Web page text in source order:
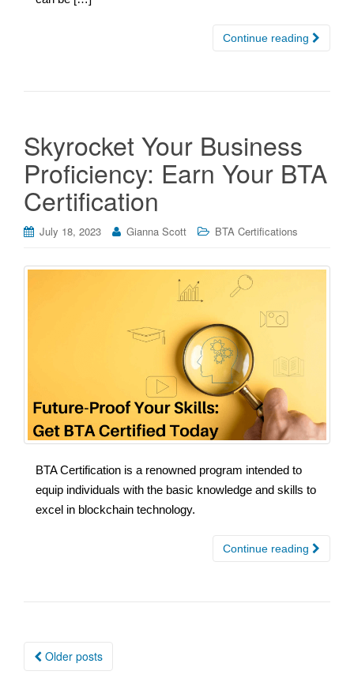
Continue reading
Skyrocket Your Business
Proficiency: Earn Your BTA
Certification
July 18, 2023 Gianna Scott BTA Certifications
BTA Certification is a renowned program intended to
equip individuals with the basic knowledge and skills to
excel in blockchain technology.
Continue reading
Posts
Older posts